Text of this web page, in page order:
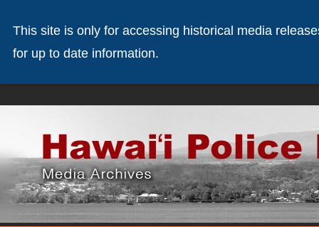
This site is only for accessing historical media
for up to date information.